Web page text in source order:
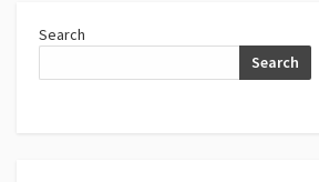
Search
Search